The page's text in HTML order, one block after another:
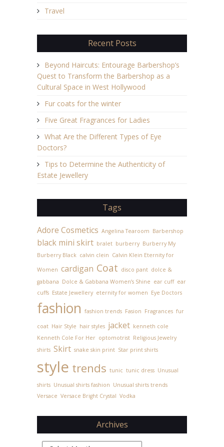
Travel
Recent Posts
Beyond Haircuts: Entourage Barbershop’s
Quest to Transform the Barbershop as a
Cultural Space in West Hollywood
Fur coats for the winter
Five Great Fragrances for Ladies
What Are the Different Types of Eye
Doctors?
Tips to Determine the Authenticity of
Estate Jewellery
Tags
Adore Cosmetics Angelina Tearoom Barbershop
black mini skirt bralet burberry Burberry My
Burberry Black calvin clein Calvin Klein Eternity for
Women cardigan Coat disco pant dolce &
gabbana Dolce & Gabbana Women’s Shine ear cuff ear
cuffs Estate Jewellery eternity for women Eye Doctors
fashion fashion trends Fasion Fragrances fur
coat Hair Style hair styles jacket kenneth cole
Kenneth Cole For Her optomotrist Religious Jewelry
shirts Skirt snake skin print Star print shirts
style trends tunic tunic dress Unusual
shirts Unusual shirts fashion Unusual shirts trends
Versace Versace Bright Crystal Vodka
Archives